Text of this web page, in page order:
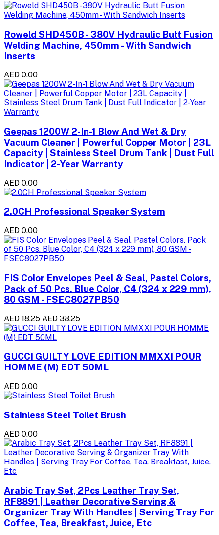
Roweld SHD450B - 380V Hydraulic Butt Fusion
Welding Machine, 450mm - With Sandwich
Inserts
AED 0.00
Geepas 1200W 2-In-1 Blow And Wet & Dry
Vacuum Cleaner | Powerful Copper Motor | 23L
Capacity | Stainless Steel Drum Tank | Dust Full
Indicator | 2-Year Warranty
AED 0.00
2.0CH Professional Speaker System
AED 0.00
FIS Color Envelopes Peel & Seal, Pastel Colors,
Pack of 50 Pcs. Blue Color, C4 (324 x 229 mm),
80 GSM - FSEC8027PB50
AED 18.25 AED 38.25
GUCCI GUILTY LOVE EDITION MMXXI POUR
HOMME (M) EDT 50ML
AED 0.00
Stainless Steel Toilet Brush
AED 0.00
Arabic Tray Set, 2Pcs Leather Tray Set,
RF8891 | Leather Decorative Serving &
Organizer Tray With Handles | Serving Tray For
Coffee, Tea, Breakfast, Juice, Etc